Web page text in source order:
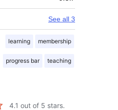
See all 3
learning membership
progress bar teaching
4.1 out of 5 stars.